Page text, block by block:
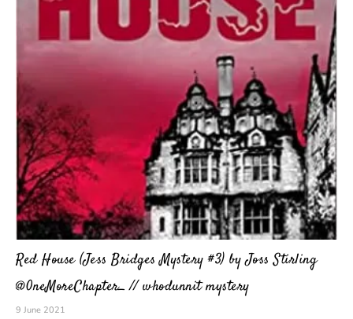
Red House (Jess Bridges Mystery #3) by Joss Stirling
@0neMoreChapter_ // whodunnit mystery
9 June 2021